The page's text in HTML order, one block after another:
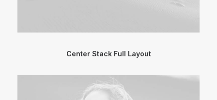
Center Stack Full Layout